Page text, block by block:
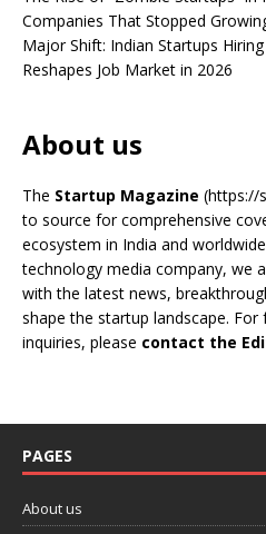
Companies That Stopped
Major Shift: Indian Startups
Reshapes Job Market in 2026
About us
The Startup Magazine (https://
to source for comprehensive
ecosystem in India and
technology media company, we
with the latest news,
shape the startup landscape.
inquiries, please contact the
PAGES
About us